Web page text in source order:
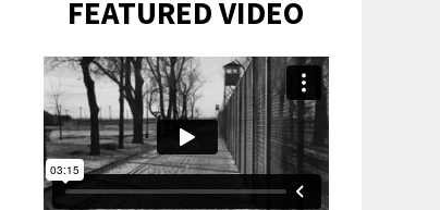
FEATURED VIDEO